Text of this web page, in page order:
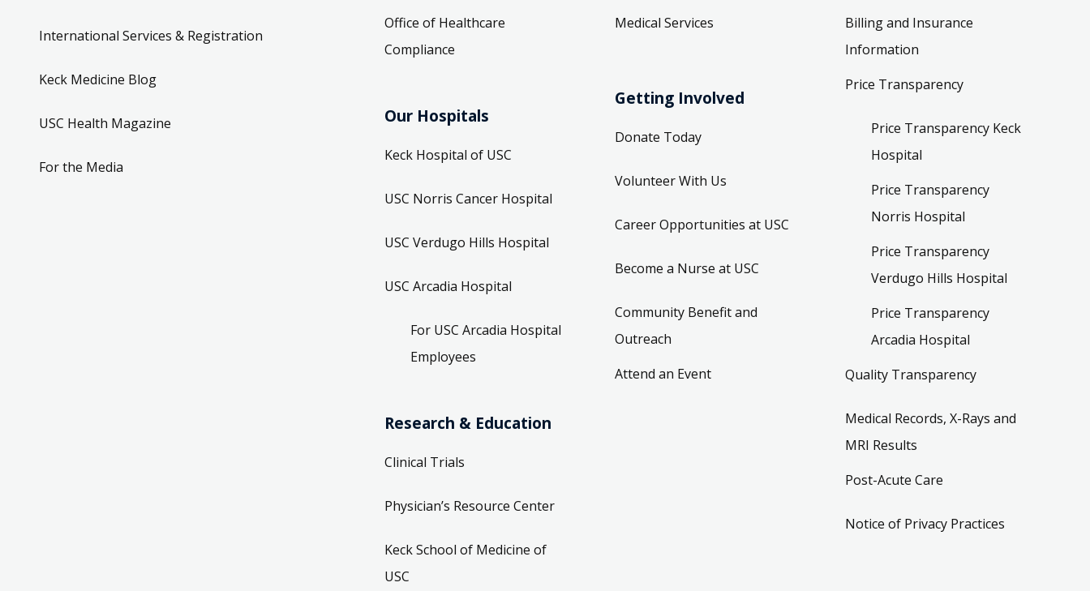
International Services & Registration
Keck Medicine Blog
USC Health Magazine
For the Media
Office of Healthcare
Compliance
Our Hospitals
Keck Hospital of USC
USC Norris Cancer Hospital
USC Verdugo Hills Hospital
USC Arcadia Hospital
For USC Arcadia Hospital
Employees
Research & Education
Clinical Trials
Physician’s Resource Center
Keck School of Medicine of
USC
Medical Services
Getting Involved
Donate Today
Volunteer With Us
Career Opportunities at USC
Become a Nurse at USC
Community Benefit and
Outreach
Attend an Event
Billing and Insurance
Information
Price Transparency
Price Transparency Keck
Hospital
Price Transparency
Norris Hospital
Price Transparency
Verdugo Hills Hospital
Price Transparency
Arcadia Hospital
Quality Transparency
Medical Records, X-Rays and
MRI Results
Post-Acute Care
Notice of Privacy Practices